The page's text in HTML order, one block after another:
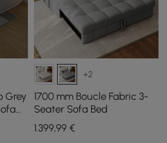
Grey
+2
1700 mm Boucle Fabric 3-
Seater Sofa Bed
1.399,99€